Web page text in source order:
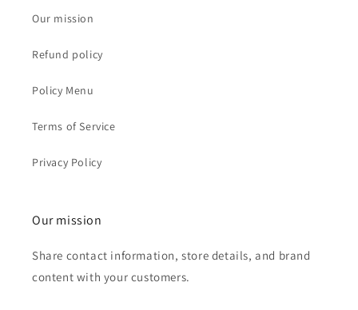
Our mission
Refund policy
Policy Menu
Terms of Service
Privacy Policy
Our mission
Share contact information, store details, and brand
content with your customers.